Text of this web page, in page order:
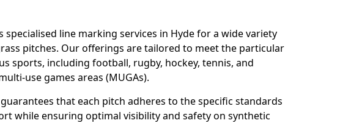
specialised line marking services in Hyde for a wide variety
pitches. Our offerings are tailored to meet the particular
sports, including football, rugby, hockey, tennis, and
use games areas (MUGAs).
that each pitch adheres to the specific standards
while ensuring optimal visibility and safety on synthetic